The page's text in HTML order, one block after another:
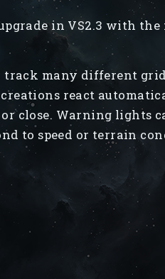
in VS2.3 with
track many different
react
close. Warning lights
to speed or terrain